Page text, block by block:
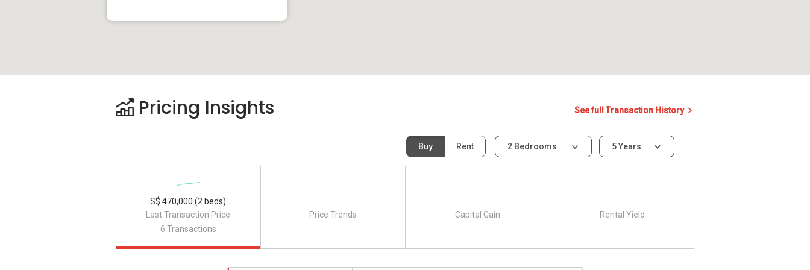
Pricing Insights See full Transaction History
Buy Rent 2 Bedrooms 5 Years
Last Transaction Price
S$ 470,000 (2 beds)
6 Transactions
Price Trends Capital Gain Rental Yield